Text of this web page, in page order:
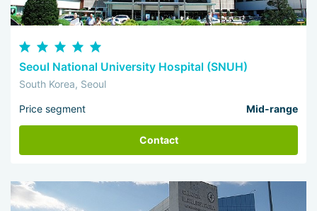
Seoul National University Hospital (SNUH)
South Korea, Seoul
Price segment Mid-range
Contact